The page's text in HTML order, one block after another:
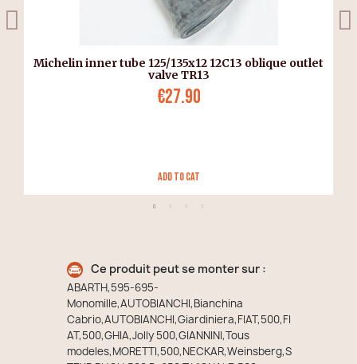
Michelin inner tube 125/135x12 12C13 oblique outlet
valve TR13
€27.90
Add to Cat
Ce produit peut se monter sur :
ABARTH,595-695-
Monomille,AUTOBIANCHI,Bianchina
Cabrio,AUTOBIANCHI,Giardiniera,FIAT,500,FI
AT,500,GHIA,Jolly 500,GIANNINI,Tous
modeles,MORETTI,500,NECKAR,Weinsberg,S